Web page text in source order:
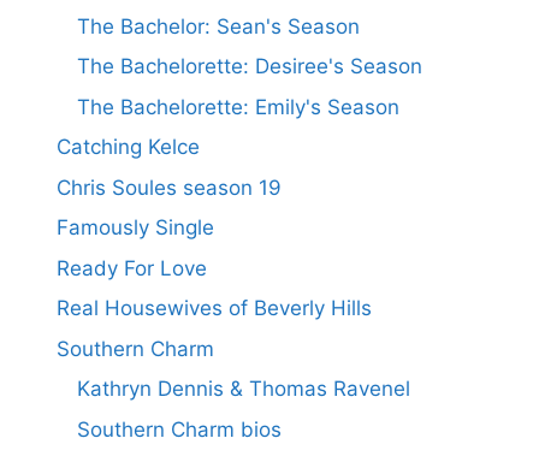
The Bachelor: Sean's Season
The Bachelorette: Desiree's Season
The Bachelorette: Emily's Season
Catching Kelce
Chris Soules season 19
Famously Single
Ready For Love
Real Housewives of Beverly Hills
Southern Charm
Kathryn Dennis & Thomas Ravenel
Southern Charm bios